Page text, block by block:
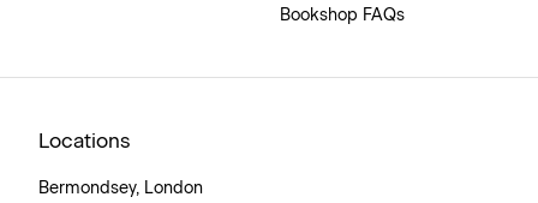
Bookshop FAQs
Locations
Bermondsey, London